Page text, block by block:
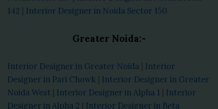
142 | Interior Designer in Noida Sector 150
Greater Noida:-
Interior Designer in Greater Noida | Interior
Designer in Pari Chowk | Interior Designer in Greater
Noida West | Interior Designer in Alpha 1 | Interior
Designer in Alpha 2 | Interior Designer in Beta